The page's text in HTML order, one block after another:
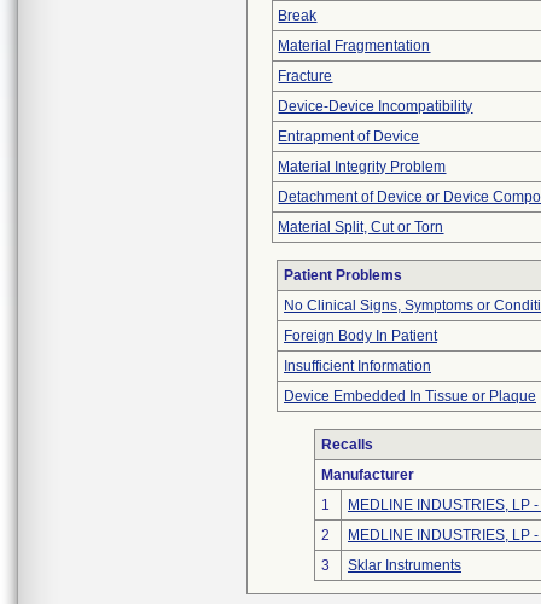
Break
Material Fragmentation
Fracture
Device-Device Incompatibility
Entrapment of Device
Material Integrity Problem
Detachment of Device or Device
Material Split, Cut or Torn
Patient Problems
No Clinical Signs, Symptoms or
Foreign Body In Patient
Insufficient Information
Device Embedded In Tissue or Plaque
Recalls
Manufacturer
1
MEDLINE INDUSTRIES, LP
2
MEDLINE INDUSTRIES, LP
3
Sklar Instruments